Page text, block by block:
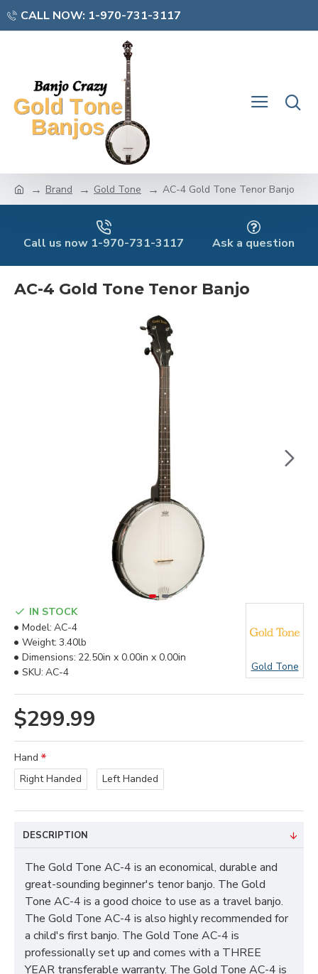
CALL NOW: 1-970-731-3117
Brand Gold Tone AC-4 Gold Tone Tenor Banjo
Call us now 1-970-731-3117 Ask a question
AC-4 Gold Tone Tenor Banjo
$299.99
IN STOCK
Model: AC-4
Weight: 3.40lb
Dimensions: 22.50in x 0.00in x 0.00in
SKU: AC-4 Gold Tone
Hand
Right Handed
Left Handed
DESCRIPTION
The Gold Tone AC-4 is an economical, durable and
great-sounding beginner's tenor banjo. The Gold
Tone AC-4 is a good choice to use as a travel banjo.
The Gold Tone AC-4 is also highly recommended for
a child's first banjo. The Gold Tone AC-4 is
professionally set up and comes with a THREE
YEAR transferable warranty. The Gold Tone AC-4 is